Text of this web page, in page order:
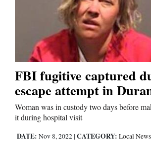
Cortez
Dolores
Colorado
Regional
FBI fugitive captured
escape attempt in
Woman was in custody two days before
it during hospital visit
DATE: Nov 8, 2022 | CATEGORY: Local News